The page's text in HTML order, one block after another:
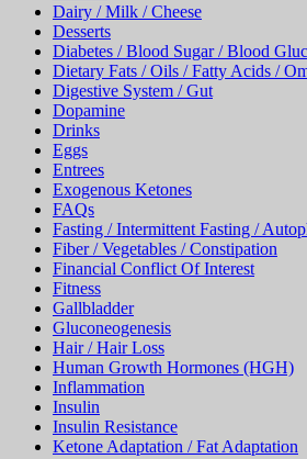
Dairy / Milk / Cheese
Desserts
Diabetes / Blood Sugar / Blood
Dietary Fats / Oils / Fatty Acids /
Digestive System / Gut
Dopamine
Drinks
Eggs
Entrees
Exogenous Ketones
FAQs
Fasting / Intermittent Fasting /
Fiber / Vegetables / Constipation
Financial Conflict Of Interest
Fitness
Gallbladder
Gluconeogenesis
Hair / Hair Loss
Human Growth Hormones (HGH)
Inflammation
Insulin
Insulin Resistance
Ketone Adaptation / Fat Adaptation